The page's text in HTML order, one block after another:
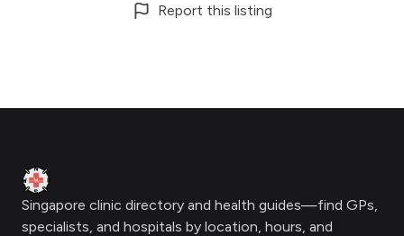
Report this listing
Clinic Geek
Singapore clinic directory and health guides—find GPs,
specialists, and hospitals by location, hours, and